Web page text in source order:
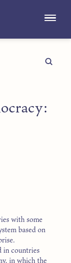
with some
based on
in countries
in which the